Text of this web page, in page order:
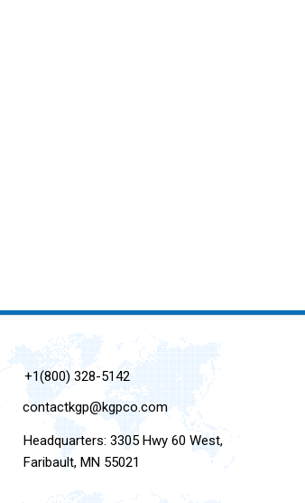
+1(800) 328-5142
contactkgp@kgpco.com
Headquarters: 3305 Hwy 60 West,
Faribault, MN 55021